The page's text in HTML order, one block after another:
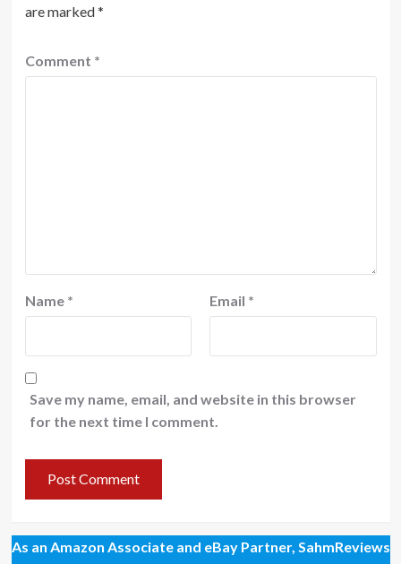
are marked*
Comment *
Name * Email *
Save my name, email, and website in this browser
for the next time I comment.
As an Amazon Associate and eBay Partner, SahmReviews